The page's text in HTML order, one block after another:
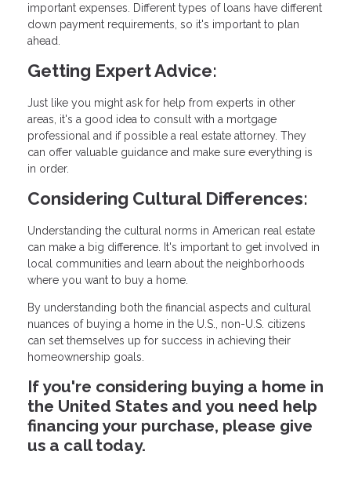
important expenses. Different types of loans have different
down payment requirements, so it's important to plan
ahead.
Getting Expert Advice:
Just like you might ask for help from experts in other
areas, it's a good idea to consult with a mortgage
professional and if possible a real estate attorney. They
can offer valuable guidance and make sure everything is
in order.
Considering Cultural Differences:
Understanding the cultural norms in American real estate
can make a big difference. It's important to get involved in
local communities and learn about the neighborhoods
where you want to buy a home.
By understanding both the financial aspects and cultural
nuances of buying a home in the U.S., non-U.S. citizens
can set themselves up for success in achieving their
homeownership goals.
If you're considering buying a home in
the United States and you need help
financing your purchase, please give
us a call today.